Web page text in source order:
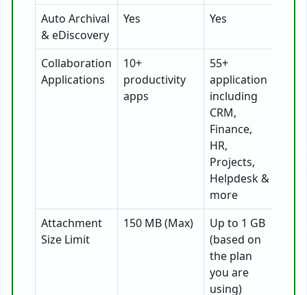
Auto Archival
& eDiscovery
Yes Yes
Collaboration
Applications
10+
productivity
apps
55+
application
including
CRM,
Finance,
HR,
Projects,
Helpdesk &
more
Attachment
Size Limit
150 MB (Max)
Up to 1 GB
(based on
the plan
you are
using)